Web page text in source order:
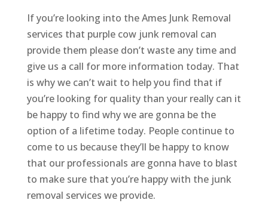
If you’re looking into the Ames Junk Removal
services that purple cow junk removal can
provide them please don’t waste any time and
give us a call for more information today. That
is why we can’t wait to help you find that if
you’re looking for quality than your really can it
be happy to find why we are gonna be the
option of a lifetime today. People continue to
come to us because they’ll be happy to know
that our professionals are gonna have to blast
to make sure that you’re happy with the junk
removal services we provide.